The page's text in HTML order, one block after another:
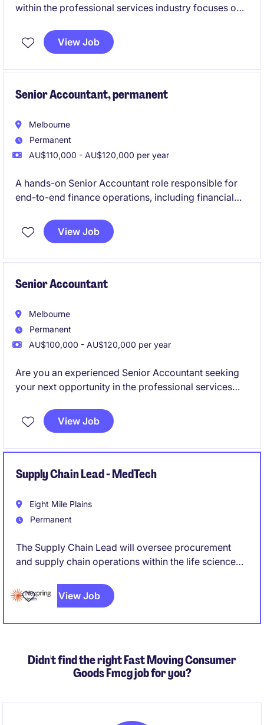
within the professional services industry focuses on
compliance with accounting standards. This
permanent position offers a rewarding opportunity to
View Job
Senior Accountant, permanent
Melbourne
Permanent
AU$110,000 - AU$120,000 per year
A hands-on Senior Accountant role responsible for
end-to-end finance operations, including financial
coordination, and compliance. The position partners
closely with internal teams and the Financial
View Job
Senior Accountant
Melbourne
Permanent
AU$100,000 - AU$120,000 per year
Are you an experienced Senior Accountant seeking
your next opportunity in the professional services
expertise in accounting and finance while working in
a supportive and progressive environment.
View Job
Supply Chain Lead - MedTech
Eight Mile Plains
Permanent
The Supply Chain Lead will oversee procurement
and supply chain operations within the life science
View Job
Didn't find the right Fast Moving Consumer
Goods Fmcg job for you?